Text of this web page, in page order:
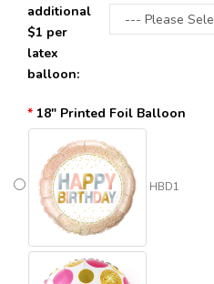
additional
$1 per
latex
balloon:
18" Printed Foil Balloon
HBD1